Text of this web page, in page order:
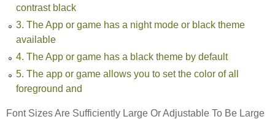
contrast black
3. The App or game has a night mode or black theme
available
4. The App or game has a black theme by default
5. The app or game allows you to set the color of all
foreground and
Font Sizes Are Sufficiently Large Or Adjustable To Be Large